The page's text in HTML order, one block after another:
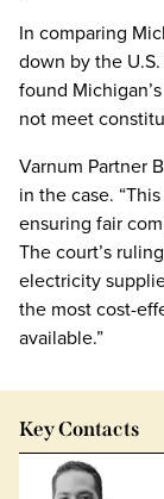
In comparing
down by the
found
not meet
Varnum Partner
in the case.
ensuring fair
The court’s
electricity
the most cost-
available.”
Key Contacts